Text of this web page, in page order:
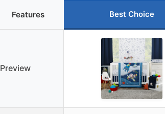
Features Best Choice
Preview